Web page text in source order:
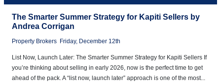
The Smarter Summer Strategy for Kapiti Sellers by
Andrea Corrigan
Property Brokers Friday, December 12th
List Now, Launch Later: The Smarter Summer Strategy for Kapiti Sellers If
you’re thinking about selling in early 2026, now is the perfect time to get
ahead of the pack. A “list now, launch later” approach is one of the most...